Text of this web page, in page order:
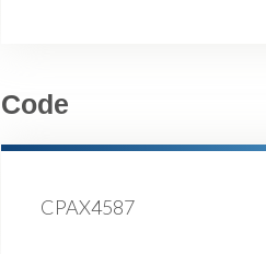
Code
CPAX4587